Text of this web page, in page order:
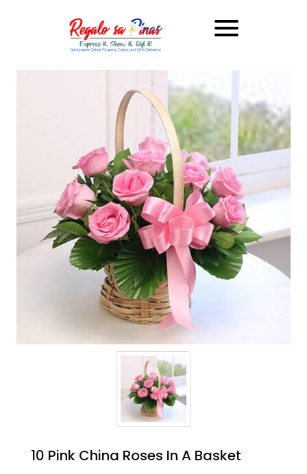
10 Pink China Roses In A Basket